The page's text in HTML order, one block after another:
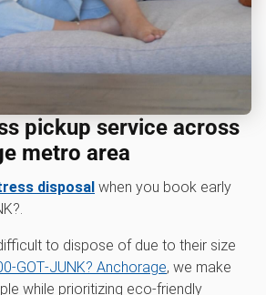
pickup service across
metro area
disposal when you book early
to dispose of due to their size
Anchorage, we make
while prioritizing eco-friendly